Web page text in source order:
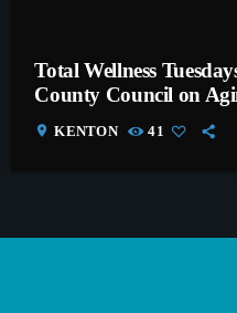
Total Wellness Tuesdays
County Council on
location_on KENTON 41